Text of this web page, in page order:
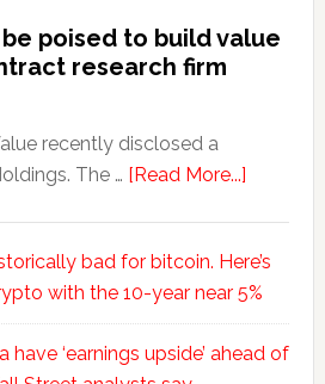
poised to build value
research firm
recently disclosed a
The … [Read More...]
bad for bitcoin. Here’s
with the 10-year near 5%
have ‘earnings upside’ ahead of